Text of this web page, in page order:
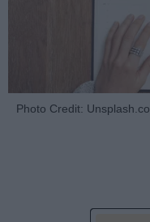
Photo Credit: